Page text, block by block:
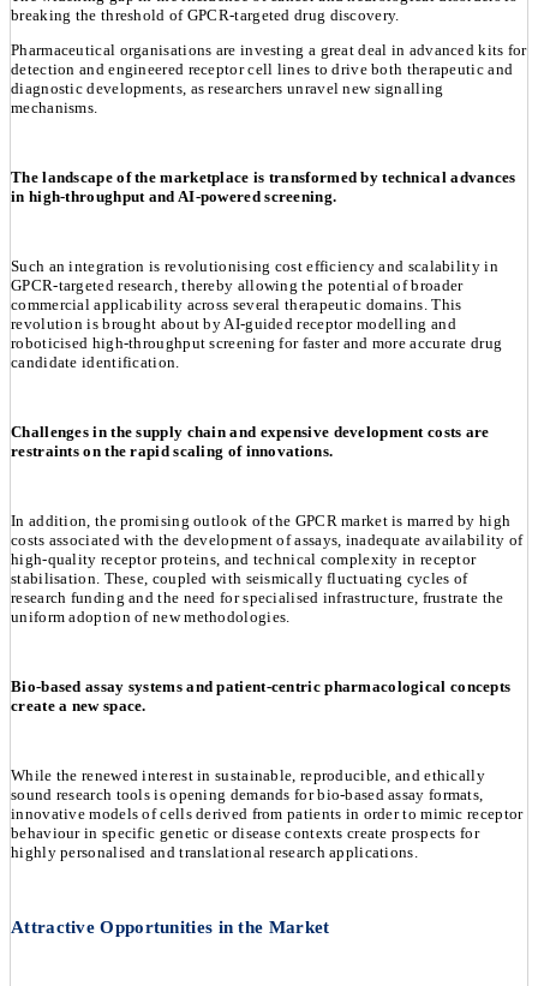
breaking the threshold of GPCR-targeted drug discovery.
Pharmaceutical organisations are investing a great deal in advanced kits for
detection and engineered receptor cell lines to drive both therapeutic and
diagnostic developments, as researchers unravel new signalling
mechanisms.
The landscape of the marketplace is transformed by technical advances
in high-throughput and AI-powered screening.
Such an integration is revolutionising cost efficiency and scalability in
GPCR-targeted research, thereby allowing the potential of broader
commercial applicability across several therapeutic domains. This
revolution is brought about by AI-guided receptor modelling and
roboticised high-throughput screening for faster and more accurate drug
candidate identification.
Challenges in the supply chain and expensive development costs are
restraints on the rapid scaling of innovations.
In addition, the promising outlook of the GPCR market is marred by high
costs associated with the development of assays, inadequate availability of
high-quality receptor proteins, and technical complexity in receptor
stabilisation. These, coupled with seismically fluctuating cycles of
research funding and the need for specialised infrastructure, frustrate the
uniform adoption of new methodologies.
Bio-based assay systems and patient-centric pharmacological concepts
create a new space.
While the renewed interest in sustainable, reproducible, and ethically
sound research tools is opening demands for bio-based assay formats,
innovative models of cells derived from patients in order to mimic receptor
behaviour in specific genetic or disease contexts create prospects for
highly personalised and translational research applications.
Attractive Opportunities in the Market